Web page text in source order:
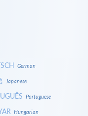
German
Japanese
Portuguese
Hungarian